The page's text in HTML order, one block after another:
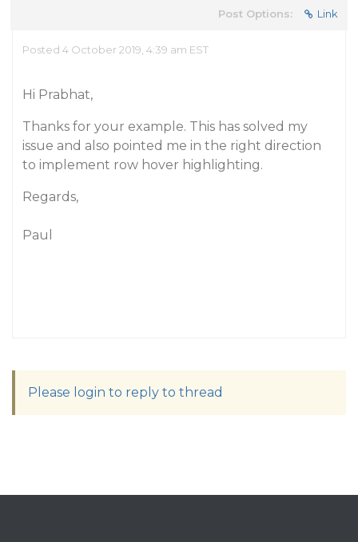
Post Options: Link
Posted 4 October 2019, 4:39 am EST
Hi Prabhat,
Thanks for your example. This has solved my
issue and also pointed me in the right direction
to implement row hover highlighting.
Regards,
Paul
Please login to reply to thread